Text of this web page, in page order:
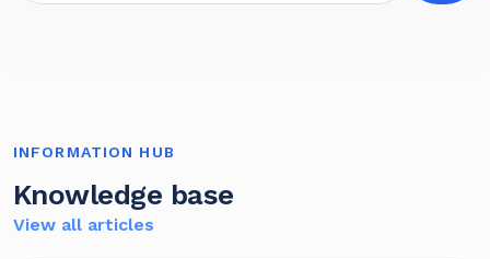
INFORMATION HUB
Knowledge base
View all articles